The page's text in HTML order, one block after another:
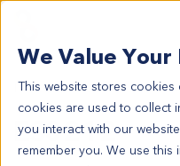
We Value
This website stores
cookies are used to collect
you interact with our
remember you. We use
All
ES0212
ES0212